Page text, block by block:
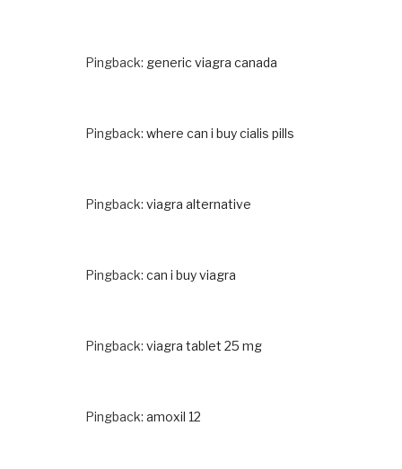
Pingback: generic viagra canada
Pingback: where can i buy cialis pills
Pingback: viagra alternative
Pingback: can i buy viagra
Pingback: viagra tablet 25 mg
Pingback: amoxil 12